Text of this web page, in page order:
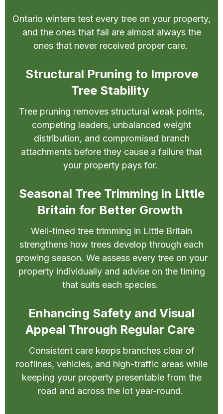
Ontario winters test every tree on your property,
and the ones that fail are almost always the
ones that never received proper care.
Structural Pruning to Improve
Tree Stability
Tree pruning removes structural weak points,
competing leaders, unbalanced weight
distribution, and compromised branch
attachments before they cause a failure that
your property pays for.
Seasonal Tree Trimming in Little
Britain for Better Growth
Well-timed tree trimming in Little Britain
strengthens how trees develop through each
growing season. We assess every tree on your
property individually and advise on the timing
that suits each species.
Enhancing Safety and Visual
Appeal Through Regular Care
Consistent care keeps branches clear of
rooflines, vehicles, and high-traffic areas while
keeping your property presentable from the
road and across the lot year-round.